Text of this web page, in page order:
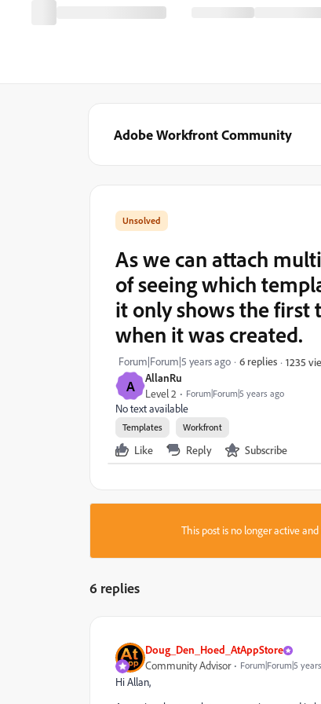
Adobe Workfront Community
A AllanRu
Level 2 Forum|Forum|5 years ago
As we can attach
of seeing which
it only shows the first
when it was created.
Forum|Forum|5 years ago 6 replies 1235
No text available
Templates Workfront
Like Reply Subscribe
This post is no longer active
6 replies
Doug_Den_Hoed_AtAppStore
Community Advisor Forum|Forum|5
Hi Allan,